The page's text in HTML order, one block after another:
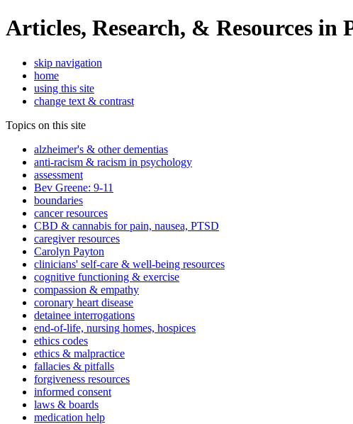
Articles, Research, & Resources in
skip navigation
home
using this site
change text & contrast
Topics on this site
alzheimer's & other dementias
anti-racism & racism in psychology
assessment
Bev Greene: 9-11
boundaries
cancer resources
CBD & cannabis for pain, nausea, PTSD
caregiver resources
Carolyn Payton
clinicians' self-care & well-being resources
cognitive functioning & exercise
compassion & empathy
coronary heart disease
detainee interrogations
end-of-life, nursing homes, hospices
ethics codes
ethics & malpractice
fallacies & pitfalls
forgiveness resources
informed consent
laws & boards
medication help